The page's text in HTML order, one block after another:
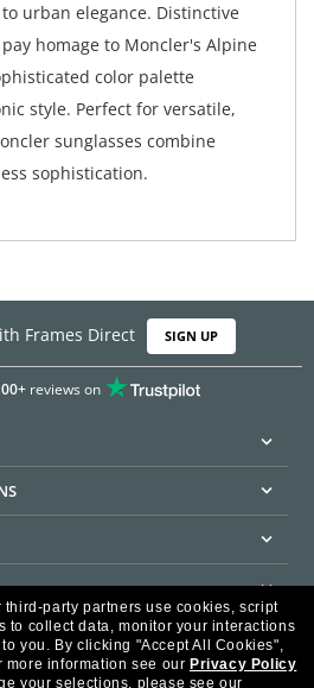
urban elegance. Distinctive
homage to Moncler's Alpine
color palette
style. Perfect for versatile,
sunglasses combine
sophistication.
Frames Direct SIGN UP
reviews on
IS 100% SECURE
third-party partners use cookies, script
to collect data, monitor your interactions
you. By clicking "Accept All Cookies",
more information see our Privacy Policy
your selections, please see our